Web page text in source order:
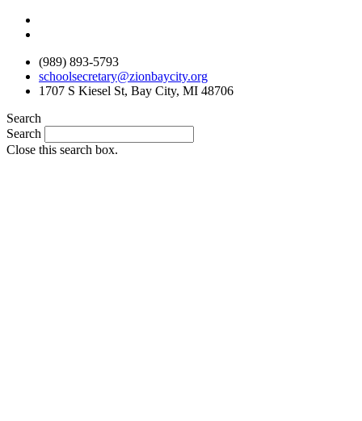
Skip
(989) 893-5793
schoolsecretary@zionbaycity.org
1707 S Kiesel St, Bay City, MI 48706
Search
Search
Close this search box.